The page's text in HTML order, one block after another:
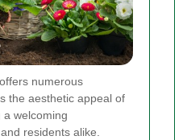
numerous
the aesthetic appeal of
welcoming
residents alike.